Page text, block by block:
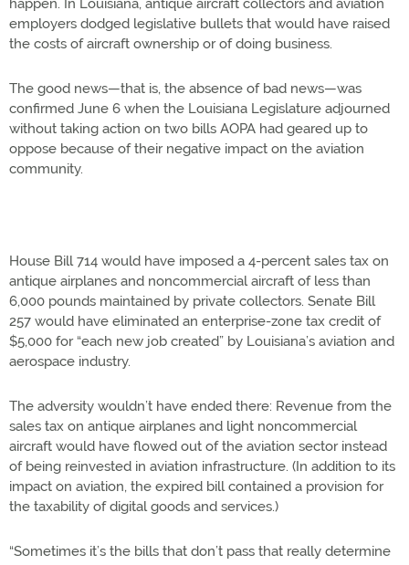
happen. In Louisiana, antique aircraft collectors and aviation
employers dodged legislative bullets that would have raised
the costs of aircraft ownership or of doing business.
The good news—that is, the absence of bad news—was
confirmed June 6 when the Louisiana Legislature adjourned
without taking action on two bills AOPA had geared up to
oppose because of their negative impact on the aviation
community.
House Bill 714 would have imposed a 4-percent sales tax on
antique airplanes and noncommercial aircraft of less than
6,000 pounds maintained by private collectors. Senate Bill
257 would have eliminated an enterprise-zone tax credit of
$5,000 for “each new job created” by Louisiana’s aviation and
aerospace industry.
The adversity wouldn’t have ended there: Revenue from the
sales tax on antique airplanes and light noncommercial
aircraft would have flowed out of the aviation sector instead
of being reinvested in aviation infrastructure. (In addition to its
impact on aviation, the expired bill contained a provision for
the taxability of digital goods and services.)
“Sometimes it’s the bills that don’t pass that really determine